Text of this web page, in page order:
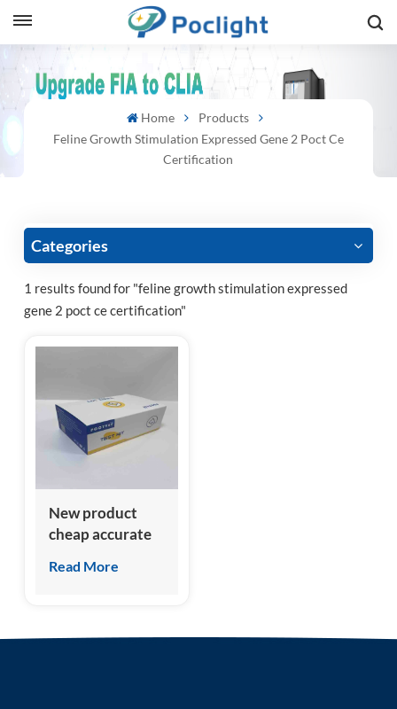
Home
Products
Feline Growth Stimulation Expressed Gene 2 Poct Ce
Certification
Categories
1 results found for "feline growth stimulation expressed
gene 2 poct ce certification"
New product
cheap accurate
stimulation
Read More